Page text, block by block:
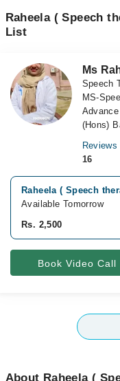
Raheela ( Speech
List
Ms
Speech
MS-
(Hons)
Reviews
16
Raheela ( Speech
Available Tomorrow
Rs. 2,500
Book Video Call
About Raheela (